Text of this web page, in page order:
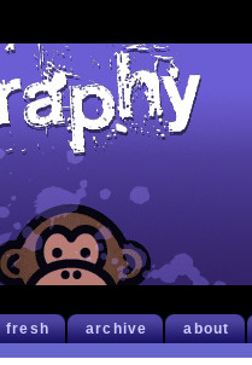
fresh archive about